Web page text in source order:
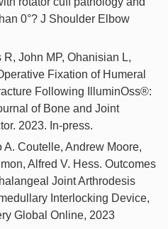
0°? J Shoulder Elbow
R, John MP, Ohanisian L,
Fixation of Humeral
Following IlluminOss®:
of Bone and Joint
2023. In-press.
Coutelle, Andrew Moore,
Alfred V. Hess. Outcomes
Joint Arthrodesis
Interlocking Device,
Global Online, 2023